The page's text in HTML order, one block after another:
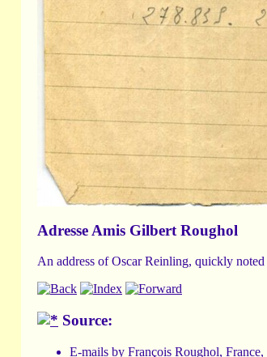
Adresse Amis Gilbert Roughol
An address of Oscar Reinling, quickly
Source:
E-mails by François Roughol,